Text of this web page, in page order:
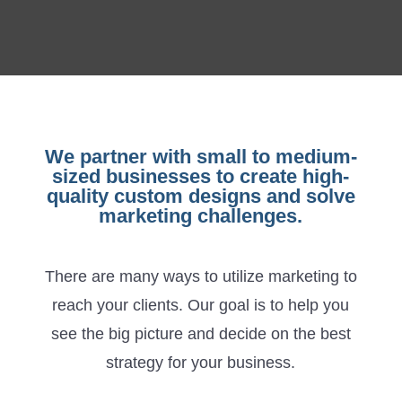
We partner with small to medium-
sized businesses to create high-
quality custom designs and solve
marketing challenges.
There are many ways to utilize marketing to
reach your clients. Our goal is to help you
see the big picture and decide on the best
strategy for your business.